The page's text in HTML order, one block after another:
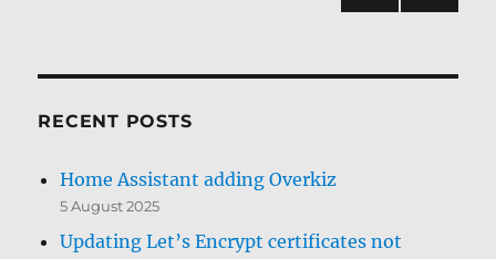
RECENT POSTS
Home Assistant adding Overkiz
5 August 2025
Updating Let’s Encrypt certificates not